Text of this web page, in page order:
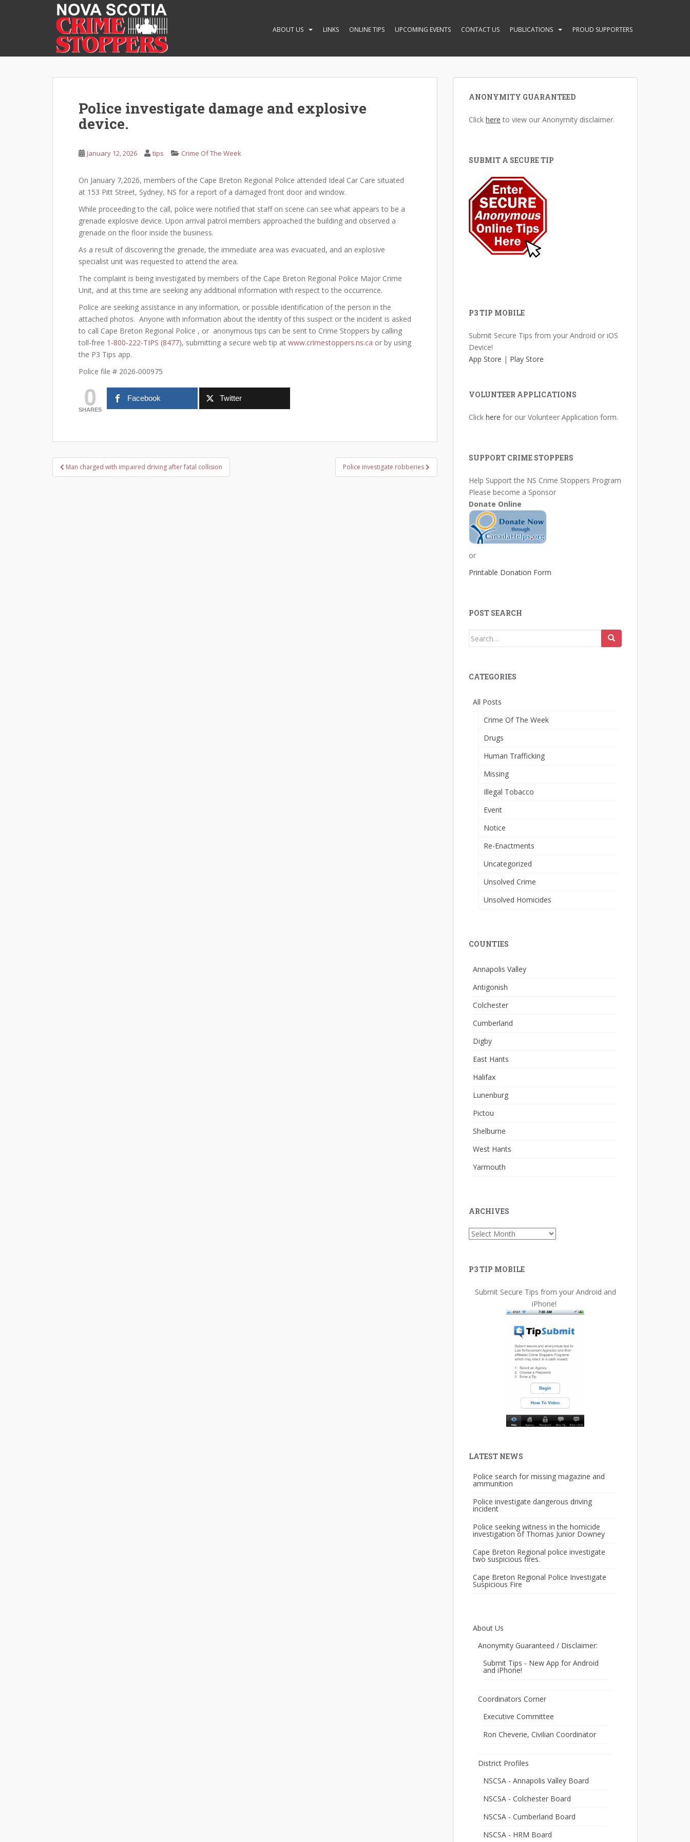
ABOUT US LINKS ONLINE TIPS UPCOMING EVENTS CONTACT US PUBLICATIONS PROUD SUPPORTERS
Police investigate damage and explosive
device.
January 12, 2026 tips Crime Of The Week
On January 7,2026, members of the Cape Breton Regional Police attended Ideal Car Care situated
at 153 Pitt Street, Sydney, NS for a report of a damaged front door and window.
While proceeding to the call, police were notified that staff on scene can see what appears to be a
grenade explosive device. Upon arrival patrol members approached the building and observed a
grenade on the floor inside the business.
As a result of discovering the grenade, the immediate area was evacuated, and an explosive
specialist unit was requested to attend the area.
The complaint is being investigated by members of the Cape Breton Regional Police Major Crime
Unit, and at this time are seeking any additional information with respect to the occurrence.
Police are seeking assistance in any information, or possible identification of the person in the
attached photos. Anyone with information about the identity of this suspect or the incident is asked
to call Cape Breton Regional Police , or anonymous tips can be sent to Crime Stoppers by calling
toll-free 1-800-222-TIPS (8477), submitting a secure web tip at www.crimestoppers.ns.ca or by using
the P3 Tips app.
Police file # 2026-000975
0
SHARES
Facebook Twitter
Post
navigation
Man charged with impaired driving after fatal collision Police investigate robberies
ANONYMITY GUARANTEED
Click here to view our Anonymity disclaimer.
SUBMIT A SECURE TIP
P3 TIP MOBILE
Submit Secure Tips from your Android or iOS
Device!
App Store | Play Store
VOLUNTEER APPLICATIONS
Click here for our Volunteer Application form.
SUPPORT CRIME STOPPERS
Help Support the NS Crime Stoppers Program
Please become a Sponsor
Donate Online
or
Printable Donation Form
POST SEARCH
Search
CATEGORIES
All Posts
Crime Of The Week
Drugs
Human Trafficking
Missing
Illegal Tobacco
Event
Notice
Re-Enactments
Uncategorized
Unsolved Crime
Unsolved Homicides
COUNTIES
Annapolis Valley
Antigonish
Colchester
Cumberland
Digby
East Hants
Halifax
Lunenburg
Pictou
Shelburne
West Hants
Yarmouth
ARCHIVES
Archives
P3 TIP MOBILE
Submit Secure Tips from your Android and
iPhone!
LATEST NEWS
Police search for missing magazine and
ammunition
Police investigate dangerous driving
incident
Police seeking witness in the homicide
investigation of Thomas Junior Downey
Cape Breton Regional police investigate
two suspicious fires.
Cape Breton Regional Police Investigate
Suspicious Fire
About Us
Anonymity Guaranteed / Disclaimer:
Submit Tips - New App for Android
and iPhone!
Coordinators Corner
Executive Committee
Ron Cheverie, Civilian Coordinator
District Profiles
NSCSA - Annapolis Valley Board
NSCSA - Colchester Board
NSCSA - Cumberland Board
NSCSA - HRM Board